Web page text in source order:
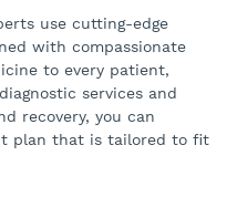
use cutting-edge
with compassionate
to every patient,
services and
recovery, you can
plan that is tailored to fit